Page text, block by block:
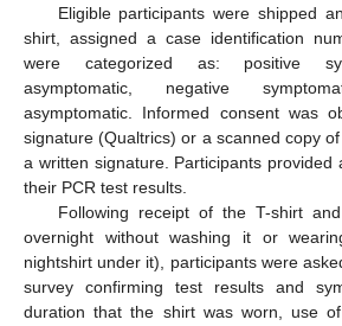
Eligible participants were shipped
shirt, assigned a case identification
were categorized as: positive
asymptomatic, negative
asymptomatic. Informed consent was
signature (Qualtrics) or a scanned copy
a written signature. Participants provided
their PCR test results.
Following receipt of the T-shirt
overnight without washing it or
nightshirt under it), participants were
survey confirming test results and
duration that the shirt was worn, use